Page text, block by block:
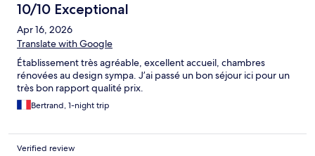
10/10 Exceptional
Apr 16, 2026
Translate with Google
Établissement très agréable, excellent accueil, chambres
rénovées au design sympa. J’ai passé un bon séjour ici pour un
très bon rapport qualité prix.
Bertrand, 1-night trip
Verified review